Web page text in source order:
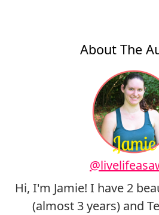
About The
Hi, I'm Jamie! I have 2
(almost 3 years) and